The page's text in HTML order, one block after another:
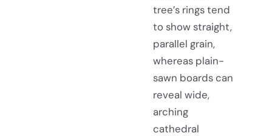
tree’s rings tend
to show straight,
parallel grain,
whereas plain-
sawn boards can
reveal wide,
arching
cathedral